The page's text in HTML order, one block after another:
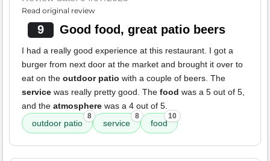
Read original review
9 Good food, great patio beers
I had a really good experience at this restaurant. I got a
burger from next door at the market and brought it over to
eat on the outdoor patio with a couple of beers. The
service was really pretty good. The food was a 5 out of 5,
and the atmosphere was a 4 out of 5.
outdoor patio
8
service
8
food
10